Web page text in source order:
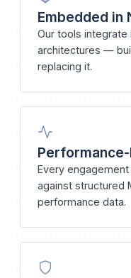
Embedded in
Our tools integrate
architectures —
replacing it.
Every
against structured
performance data.